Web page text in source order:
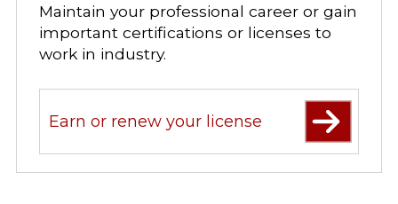
Maintain your professional career or gain
important certifications or licenses to
work in industry.
Earn or renew your license